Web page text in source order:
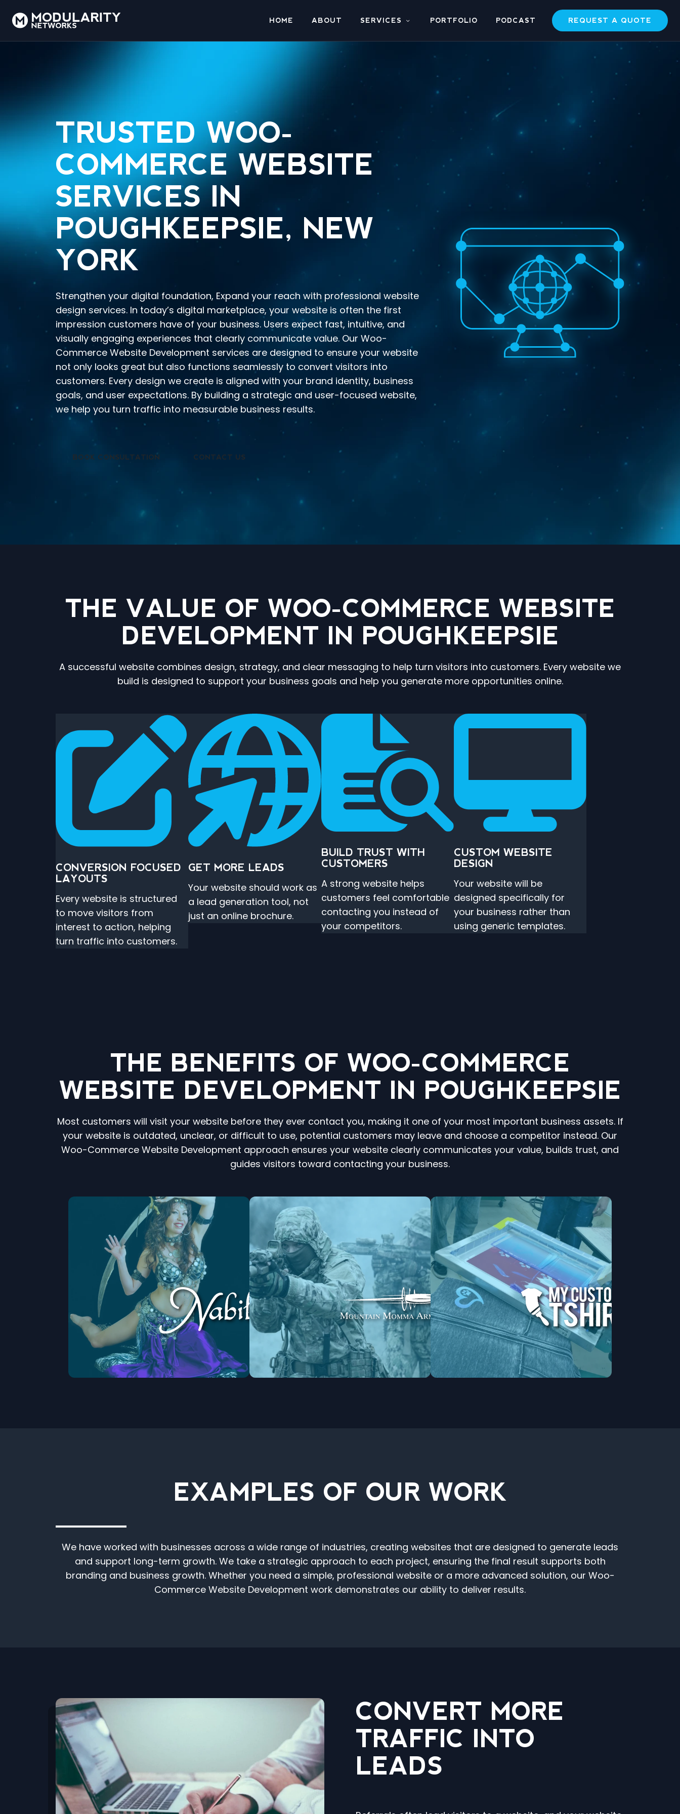
HOME ABOUT SERVICES PORTFOLIO PODCAST REQUEST A QUOTE
TRUSTED WOO-
COMMERCE WEBSITE
SERVICES IN
POUGHKEEPSIE, NEW
YORK
Strengthen your digital foundation, Expand your reach with professional website
design services. In today’s digital marketplace, your website is often the first
impression customers have of your business. Users expect fast, intuitive, and
visually engaging experiences that clearly communicate value. Our Woo-
Commerce Website Development services are designed to ensure your website
not only looks great but also functions seamlessly to convert visitors into
customers. Every design we create is aligned with your brand identity, business
goals, and user expectations. By building a strategic and user-focused website,
we help you turn traffic into measurable business results.
BOOK CONSULTATION CONTACT US
THE VALUE OF WOO-COMMERCE WEBSITE
DEVELOPMENT IN POUGHKEEPSIE
A successful website combines design, strategy, and clear messaging to help turn visitors into customers. Every website we
build is designed to support your business goals and help you generate more opportunities online.
CONVERSION FOCUSED
LAYOUTS
Every website is structured
to move visitors from
interest to action, helping
turn traffic into customers.
GET MORE LEADS
Your website should work as
a lead generation tool, not
just an online brochure.
BUILD TRUST WITH
CUSTOMERS
A strong website helps
customers feel comfortable
contacting you instead of
your competitors.
CUSTOM WEBSITE
DESIGN
Your website will be
designed specifically for
your business rather than
using generic templates.
THE BENEFITS OF WOO-COMMERCE
WEBSITE DEVELOPMENT IN POUGHKEEPSIE
Most customers will visit your website before they ever contact you, making it one of your most important business assets. If
your website is outdated, unclear, or difficult to use, potential customers may leave and choose a competitor instead. Our
Woo-Commerce Website Development approach ensures your website clearly communicates your value, builds trust, and
guides visitors toward contacting your business.
EXAMPLES OF OUR WORK
We have worked with businesses across a wide range of industries, creating websites that are designed to generate leads
and support long-term growth. We take a strategic approach to each project, ensuring the final result supports both
branding and business growth. Whether you need a simple, professional website or a more advanced solution, our Woo-
Commerce Website Development work demonstrates our ability to deliver results.
CONVERT MORE
TRAFFIC INTO
LEADS